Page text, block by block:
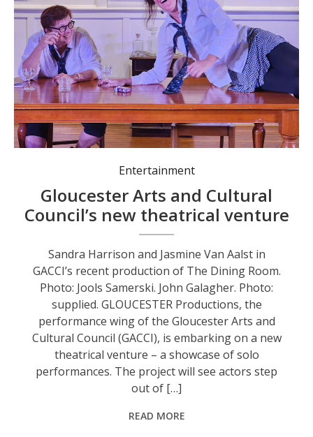
Sandra Harrison and Jasmine Van Aalst in GACCI’s recent production of The Dining Room. Photo: Jools Samerski.
Entertainment
Gloucester Arts and Cultural
Council’s new theatrical venture
Sandra Harrison and Jasmine Van Aalst in
GACCI’s recent production of The Dining Room.
Photo: Jools Samerski. John Galagher. Photo:
supplied. GLOUCESTER Productions, the
performance wing of the Gloucester Arts and
Cultural Council (GACCI), is embarking on a new
theatrical venture – a showcase of solo
performances. The project will see actors step
out of […]
READ MORE